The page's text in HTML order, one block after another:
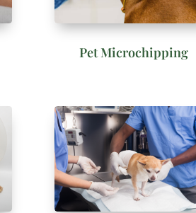
Pet Microchipping